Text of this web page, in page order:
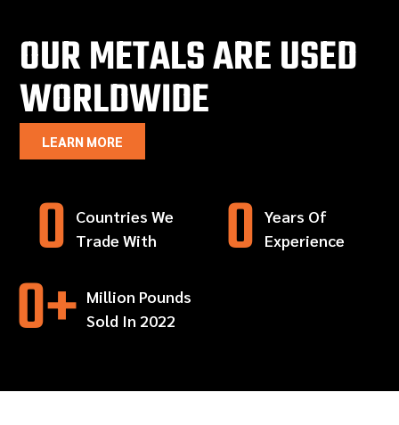
OUR METALS ARE USED
WORLDWIDE
LEARN MORE
0
Countries We
Trade With
0 Years Of
Experience
0+ Million Pounds
Sold In 2022